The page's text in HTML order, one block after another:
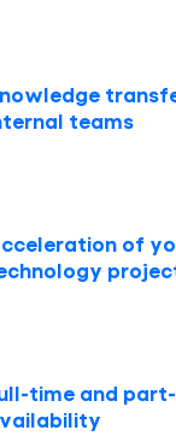
teams
of
time and